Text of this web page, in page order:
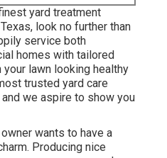
yard treatment
look no further than
service both
homes with tailored
lawn looking healthy
trusted yard care
we aspire to show you
wants to have a
Producing nice